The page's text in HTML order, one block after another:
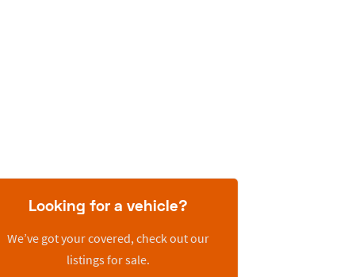
Looking for a vehicle?
We’ve got your covered, check out our
listings for sale.